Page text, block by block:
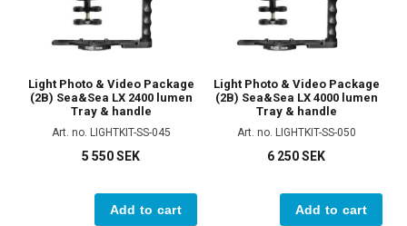
Light Photo & Video Package
(2B) Sea&Sea LX 2400 lumen
Tray & handle
Art. no. LIGHTKIT-SS-045
5 550 SEK
Add to cart
Light Photo & Video Package
(2B) Sea&Sea LX 4000 lumen
Tray & handle
Art. no. LIGHTKIT-SS-050
6 250 SEK
Add to cart